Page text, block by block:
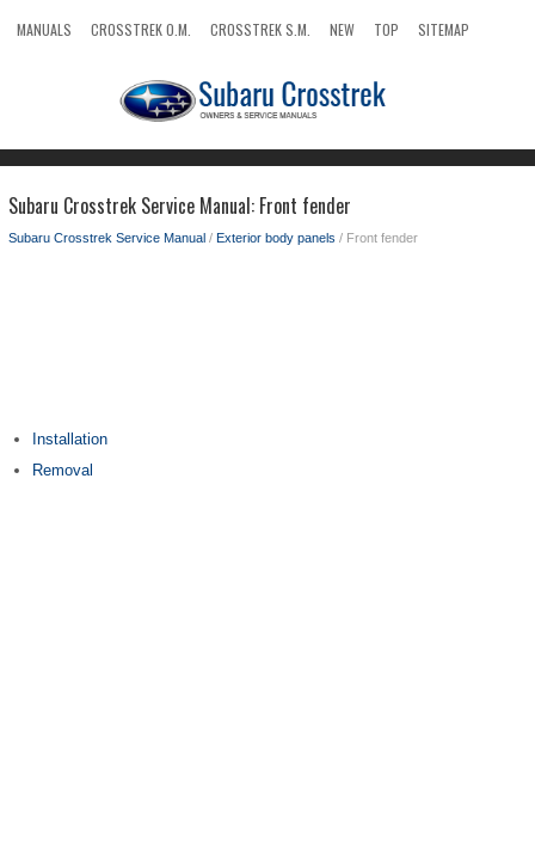
MANUALS CROSSTREK O.M. CROSSTREK S.M. NEW TOP
SITEMAP
Subaru Crosstrek Service Manual: Front fender
Subaru Crosstrek Service Manual / Exterior body panels / Front fender
Installation
Removal